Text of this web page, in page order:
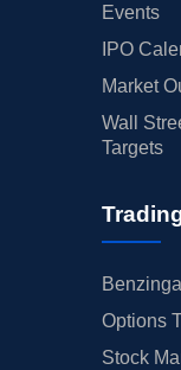
Events
IPO
Market
Wall
Targets
Options
Stock